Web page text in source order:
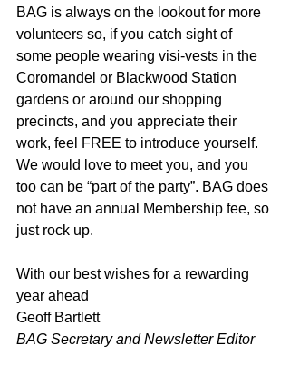
BAG is always on the lookout for more
volunteers so, if you catch sight of
some people wearing visi-vests in the
Coromandel or Blackwood Station
gardens or around our shopping
precincts, and you appreciate their
work, feel FREE to introduce yourself.
We would love to meet you, and you
too can be “part of the party”. BAG does
not have an annual Membership fee, so
just rock up.
With our best wishes for a rewarding
year ahead
Geoff Bartlett
BAG Secretary and Newsletter Editor